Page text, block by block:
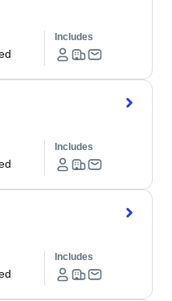
Includes
Includes
Includes